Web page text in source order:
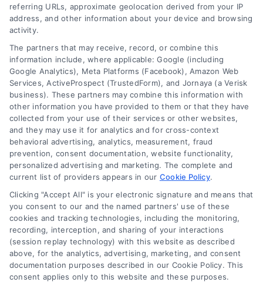
Loan Refinance Calculator: How to Lower Your
Payment
Tags:auto loan refinance calculator,break even point
refinance,loan refinance calculator,mortgage refinance
calculator,personal loan refinance calculator, refinance
payment calculator,refinance savings
referring URLs, approximate geolocation derived from your IP
address, and other information about your device and browsing
activity.
The partners that may receive, record, or combine this
information include, where applicable: Google (including
Google Analytics), Meta Platforms (Facebook), Amazon Web
Services, ActiveProspect (TrustedForm), and Jornaya (a Verisk
business). These partners may combine this information with
other information you have provided to them or that they have
collected from your use of their services or other websites,
and they may use it for analytics and for cross-context
behavioral advertising, analytics, measurement, fraud
prevention, consent documentation, website functionality,
personalized advertising and marketing. The complete and
current list of providers appears in our Cookie Policy.
Clicking "Accept All" is your electronic signature and means that
you consent to our and the named partners' use of these
cookies and tracking technologies, including the monitoring,
recording, interception, and sharing of your interactions
(session replay technology) with this website as described
above, for the analytics, advertising, marketing, and consent
documentation purposes described in our Cookie Policy. This
consent applies only to this website and these purposes.